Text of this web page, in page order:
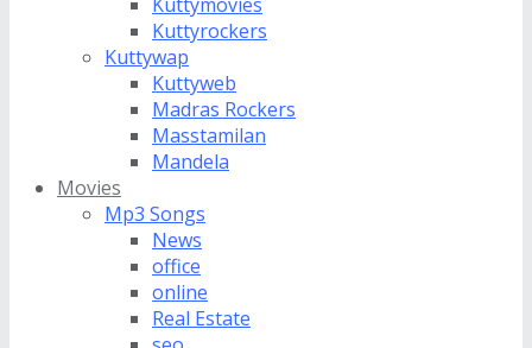
Kuttyrockers
Kuttywap
Kuttyweb
Madras Rockers
Masstamilan
Mandela
Movies
Mp3 Songs
News
office
online
Real Estate